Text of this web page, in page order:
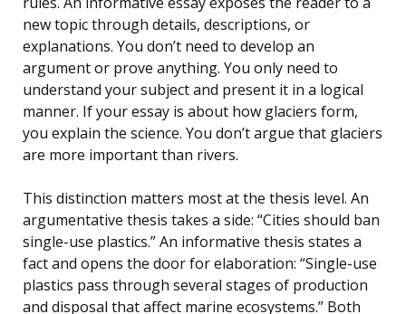
new topic through details, descriptions, or
explanations. You don’t need to develop an
argument or prove anything. You only need to
understand your subject and present it in a logical
manner. If your essay is about how glaciers form,
you explain the science. You don’t argue that glaciers
are more important than rivers.
This distinction matters most at the thesis level. An
argumentative thesis takes a side: “Cities should ban
single-use plastics.” An informative thesis states a
fact and opens the door for elaboration: “Single-use
plastics pass through several stages of production
and disposal that affect marine ecosystems.” Both